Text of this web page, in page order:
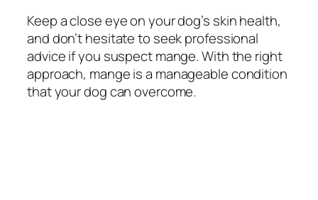
Keep a close eye on your dog’s skin health,
and don’t hesitate to seek professional
advice if you suspect mange. With the right
approach, mange is a manageable condition
that your dog can overcome.